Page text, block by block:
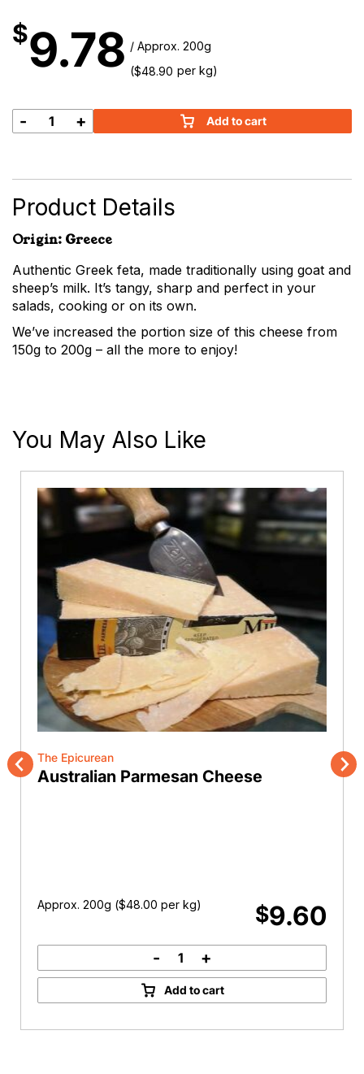
$9.78 / Approx. 200g
($48.90 per kg)
Greek
- + Add to cart
Product Details
Origin: Greece
Authentic Greek feta, made traditionally using goat and
sheep’s milk. It’s tangy, sharp and perfect in your
salads, cooking or on its own.
We’ve increased the portion size of this cheese from
150g to 200g – all the more to enjoy!
You May Also Like
Previous
The Epicurean
Australian Parmesan Cheese
Approx. 200g ($48.00 per kg) $9.60
Australian
Parmesan
Cheese
- +
Add to cart